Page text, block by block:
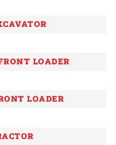
LOADER
LOADER